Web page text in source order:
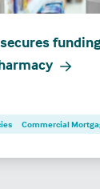
Commercial